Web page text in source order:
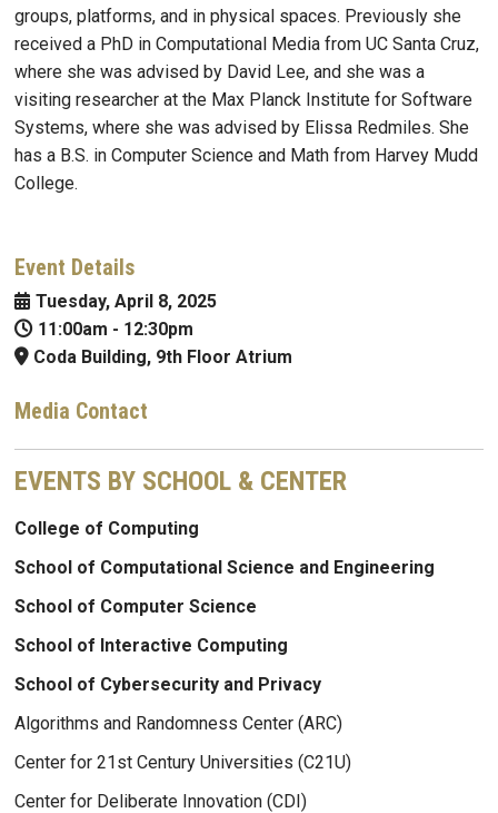
groups, platforms, and in physical spaces. Previously she
received a PhD in Computational Media from UC Santa Cruz,
where she was advised by David Lee, and she was a
visiting researcher at the Max Planck Institute for Software
Systems, where she was advised by Elissa Redmiles. She
has a B.S. in Computer Science and Math from Harvey Mudd
College.
Event Details
Tuesday, April 8, 2025
11:00am - 12:30pm
Coda Building, 9th Floor Atrium
Media Contact
EVENTS BY SCHOOL & CENTER
College of Computing
School of Computational Science and Engineering
School of Computer Science
School of Interactive Computing
School of Cybersecurity and Privacy
Algorithms and Randomness Center (ARC)
Center for 21st Century Universities (C21U)
Center for Deliberate Innovation (CDI)